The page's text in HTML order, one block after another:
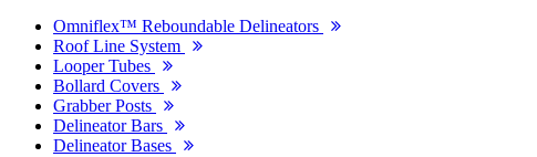
Omniflex™ Reboundable Delineators
Roof Line System
Looper Tubes
Bollard Covers
Grabber Posts
Delineator Bars
Delineator Bases